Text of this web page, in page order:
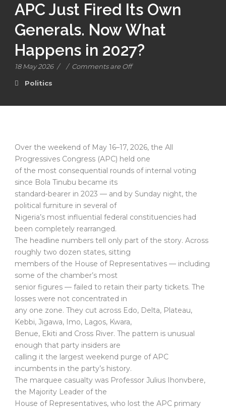
APC Just Fired Its Own
Generals. Now What
Happens in 2027?
18 May 2026 / / Comments are Off
Politics
Over the weekend of May 16–17, 2026, the All
Progressives Congress (APC) held one
of the most consequential rounds of internal voting
since Bola Tinubu became its
standard-bearer in 2023 — and by Sunday night, the
political furniture in several of
Nigeria’s most influential federal constituencies had
been completely rearranged.
The headline numbers tell only part of the story. Across
roughly two dozen states, sitting
members of the House of Representatives — including
some of the chamber’s most
senior figures — failed to retain their party tickets. The
losses were not concentrated in
any one zone. They cut across Edo, Delta, Plateau,
Kebbi, Jigawa, Imo, Lagos, Kwara,
Benue, Ekiti and Cross River. The pattern is unusual
enough that party insiders are
calling it the largest weekend purge of APC
incumbents in the party’s history.
The marquee casualty was Professor Julius Ihonvbere,
the Majority Leader of the
House of Representatives, who lost the APC primary